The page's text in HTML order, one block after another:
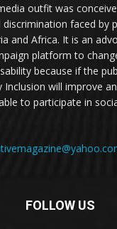
outfit was
faced by
and Africa. It is an
platform to
because if the
Inclusion will improve
to participate in
FOLLOW US